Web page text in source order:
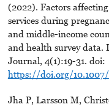
(2022). Factors
services during
and middle-income
and health survey data.
Journal, 4(1):19-31. doi:
https://doi.org/10.1007/
Jha P, Larsson M,